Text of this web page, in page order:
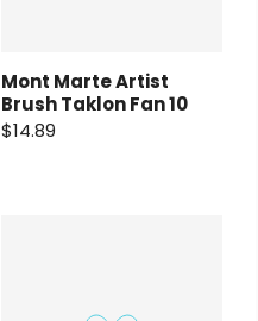
Mont Marte Artist
Brush Taklon Fan 10
$14.89